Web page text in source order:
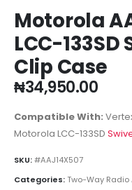
Motorola
LCC-133SD
Clip Case
₦34,950.00
Compatible With:
Motorola LCC-133SD
SKU:#AAJ14X507
Categories:Two-Way